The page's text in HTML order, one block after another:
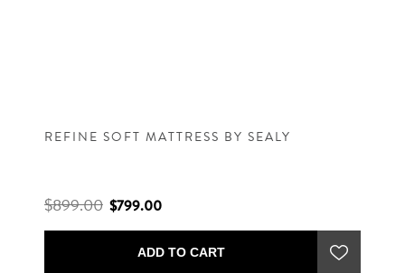
REFINE SOFT MATTRESS BY SEALY
$899.00 $799.00
ADD TO CART